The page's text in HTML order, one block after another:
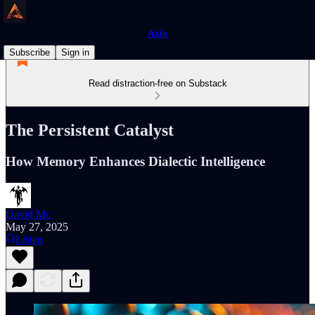
Axio
Subscribe
Sign in
Read distraction-free on Substack
The Persistent Catalyst
How Memory Enhances Dialectic Intelligence
David Mc
May 27, 2025
Listen